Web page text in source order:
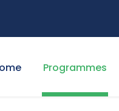
Programmes